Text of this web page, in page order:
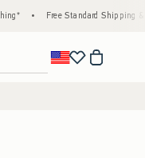
Free Standard Shipping & Handling